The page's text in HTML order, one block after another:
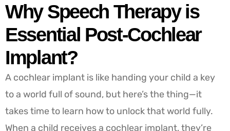
Why Speech Therapy is
Essential Post-Cochlear
Implant?
A cochlear implant is like handing your child a key
to a world full of sound, but here’s the thing—it
takes time to learn how to unlock that world fully.
When a child receives a cochlear implant, they’re